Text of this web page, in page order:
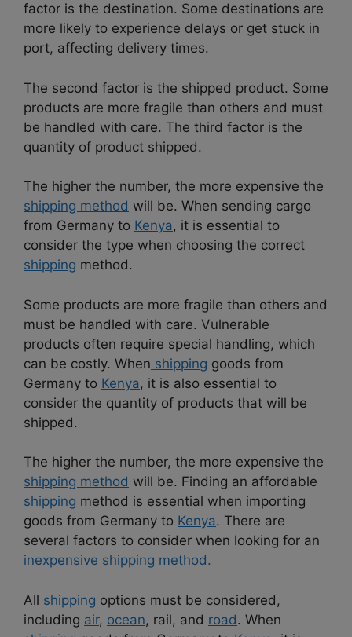
factor is the destination. Some destinations are
more likely to experience delays or get stuck in
port, affecting delivery times.
The second factor is the shipped product. Some
products are more fragile than others and must
be handled with care. The third factor is the
quantity of product shipped.
The higher the number, the more expensive the
shipping method will be. When sending cargo
from Germany to Kenya, it is essential to
consider the type when choosing the correct
shipping method.
Some products are more fragile than others and
must be handled with care. Vulnerable
products often require special handling, which
can be costly. When shipping goods from
Germany to Kenya, it is also essential to
consider the quantity of products that will be
shipped.
The higher the number, the more expensive the
shipping method will be. Finding an affordable
shipping method is essential when importing
goods from Germany to Kenya. There are
several factors to consider when looking for an
inexpensive shipping method.
All shipping options must be considered,
including air, ocean, rail, and road. When